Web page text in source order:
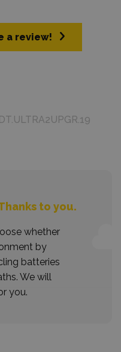
a review!
to you.
whether
by
batteries
We will
you.